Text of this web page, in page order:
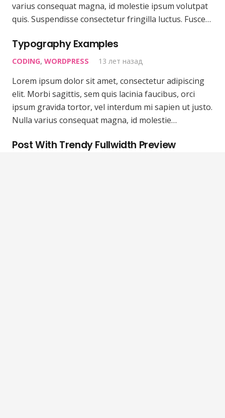
varius consequat magna, id molestie ipsum volutpat
quis. Suspendisse consectetur fringilla luctus. Fusce…
Typography Examples
CODING, WORDPRESS 13 лет назад
Lorem ipsum dolor sit amet, consectetur adipiscing
elit. Morbi sagittis, sem quis lacinia faucibus, orci
ipsum gravida tortor, vel interdum mi sapien ut justo.
Nulla varius consequat magna, id molestie…
Post With Trendy Fullwidth Preview